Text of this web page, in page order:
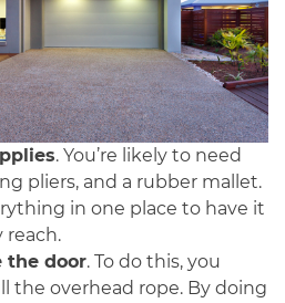
. You’re likely to need
pliers, and a rubber mallet.
in one place to have it
reach.
the door. To do this, you
the overhead rope. By doing